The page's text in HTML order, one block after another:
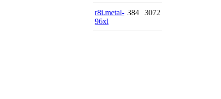
r8i.metal-
96xl
384 3072